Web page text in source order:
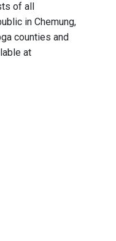
of all
in Chemung,
counties and
at